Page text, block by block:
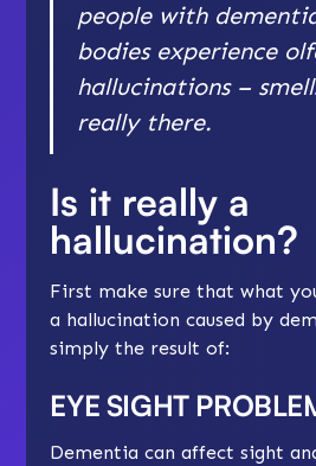
people with
bodies experience
hallucinations –
really there.
Is it really a
hallucination?
First make sure that what
a hallucination caused by
simply the result of:
EYE SIGHT
Dementia can affect sight